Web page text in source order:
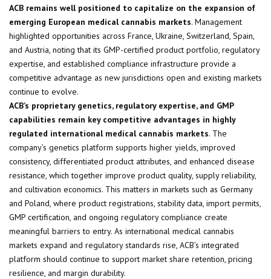
ACB remains well positioned to capitalize on the expansion of
emerging European medical cannabis markets. Management
highlighted opportunities across France, Ukraine, Switzerland, Spain,
and Austria, noting that its GMP-certified product portfolio, regulatory
expertise, and established compliance infrastructure provide a
competitive advantage as new jurisdictions open and existing markets
continue to evolve.
ACB’s proprietary genetics, regulatory expertise, and GMP
capabilities remain key competitive advantages in highly
regulated international medical cannabis markets. The
company’s genetics platform supports higher yields, improved
consistency, differentiated product attributes, and enhanced disease
resistance, which together improve product quality, supply reliability,
and cultivation economics. This matters in markets such as Germany
and Poland, where product registrations, stability data, import permits,
GMP certification, and ongoing regulatory compliance create
meaningful barriers to entry. As international medical cannabis
markets expand and regulatory standards rise, ACB’s integrated
platform should continue to support market share retention, pricing
resilience, and margin durability.